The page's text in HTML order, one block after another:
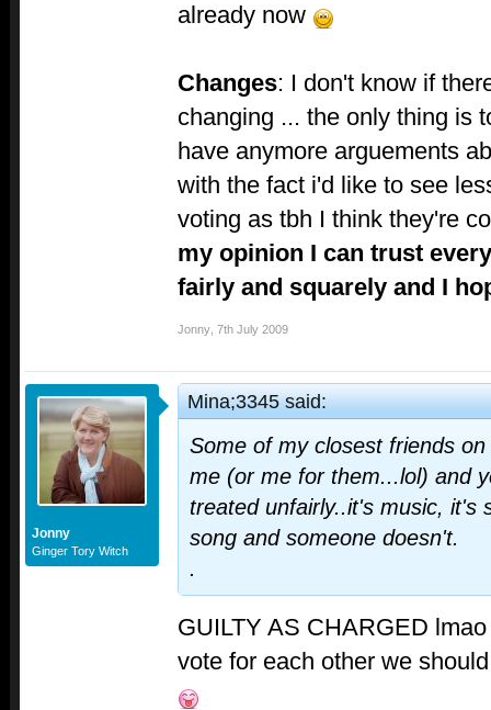
already now
Changes: I don't know if
changing ... the only thing is
have anymore arguements
with the fact i'd like to see
voting as tbh I think they're
my opinion I can trust
fairly and squarely and I
Jonny 7th July 2009
Jonny
Ginger Tory Witch
Mina;3345 said:
Some of my closest friends
me (or me for them...lol) and
treated unfairly..it's music, it's
song and someone doesn't.
.
GUILTY AS CHARGED
vote for each other we